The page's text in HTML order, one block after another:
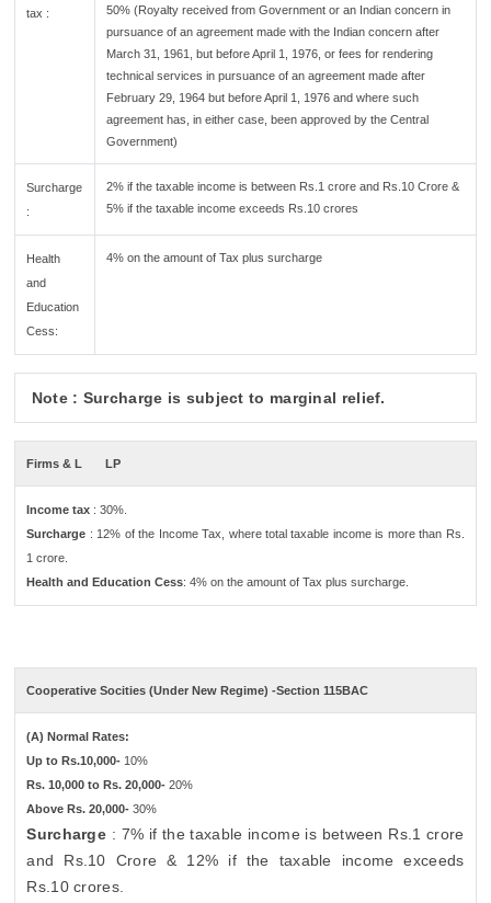
tax :
50% (Royalty received from Government or an Indian concern in
pursuance of an agreement made with the Indian concern after
March 31, 1961, but before April 1, 1976, or fees for rendering
technical services in pursuance of an agreement made after
February 29, 1964 but before April 1, 1976 and where such
agreement has, in either case, been approved by the Central
Government)
Surcharge
:
2% if the taxable income is between Rs.1 crore and Rs.10 Crore &
5% if the taxable income exceeds Rs.10 crores
Health
and
Education
Cess:
4% on the amount of Tax plus surcharge
Note : Surcharge is subject to marginal relief.
Firms & L LP
Income tax : 30%.
Surcharge : 12% of the Income Tax, where total taxable income is more than Rs.
1 crore.
Health and Education Cess: 4% on the amount of Tax plus surcharge.
Cooperative Socities (Under New Regime) -Section 115BAC
(A) Normal Rates:
Up to Rs.10,000- 10%
Rs. 10,000 to Rs. 20,000-20%
Above Rs. 20,000-30%
Surcharge : 7% if the taxable income is between Rs.1 crore
and Rs.10 Crore & 12% if the taxable income exceeds
Rs.10 crores.